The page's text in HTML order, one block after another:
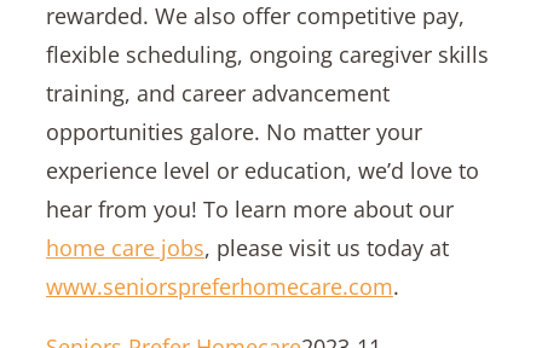
rewarded. We also offer competitive pay,
flexible scheduling, ongoing caregiver skills
training, and career advancement
opportunities galore. No matter your
experience level or education, we’d love to
hear from you! To learn more about our
home care jobs, please visit us today at
www.seniorspreferhomecare.com.